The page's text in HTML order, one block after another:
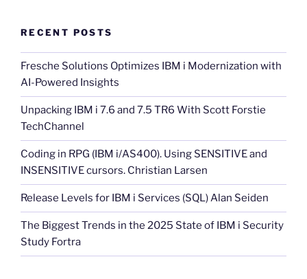
RECENT POSTS
Fresche Solutions Optimizes IBM i Modernization with
AI-Powered Insights
Unpacking IBM i 7.6 and 7.5 TR6 With Scott Forstie
TechChannel
Coding in RPG (IBM i/AS400). Using SENSITIVE and
INSENSITIVE cursors. Christian Larsen
Release Levels for IBM i Services (SQL) Alan Seiden
The Biggest Trends in the 2025 State of IBM i Security
Study Fortra